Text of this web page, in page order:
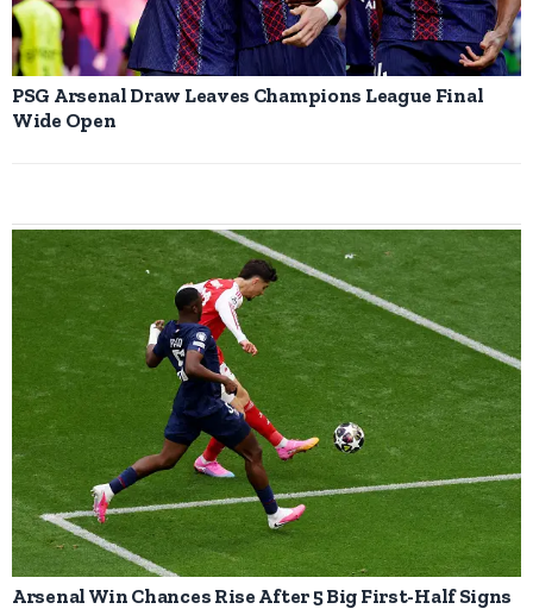
PSG Arsenal Draw Leaves Champions League Final
Wide Open
Arsenal Win Chances Rise After 5 Big First-Half Signs